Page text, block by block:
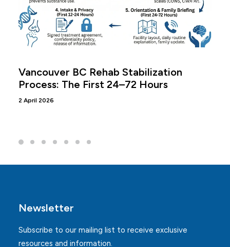
Vancouver BC Rehab Stabilization
Process: The First 24–72 Hours
2 April 2026
Newsletter
Subscribe to our mailing list to receive exclusive
resources and information.